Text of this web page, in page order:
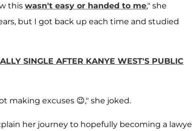
this wasn't easy or handed to me," she
but I got back up each time and studied
SINGLE AFTER KANYE WEST'S PUBLIC
making excuses 😉," she joked.
her journey to hopefully becoming a